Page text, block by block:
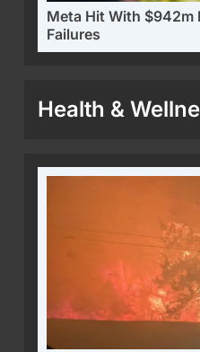
Meta Hit With $942m
Failures
Health &